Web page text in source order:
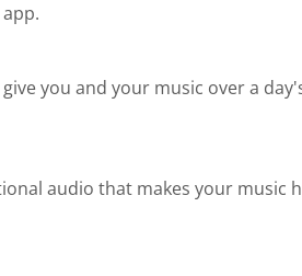
you and your music over a
audio that makes your